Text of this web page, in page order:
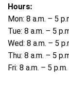
Hours:
Mon: 8 a.m. – 5
Tue: 8 a.m. – 5
Wed: 8 a.m. – 5
Thu: 8 a.m. – 5
Fri: 8 a.m. – 5 p.m.